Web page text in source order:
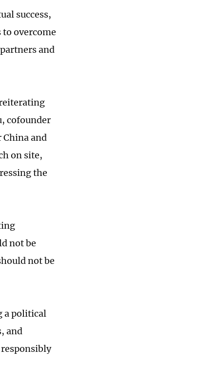
success,
overcome
and
cofounder
and
on site,
the
not be
not be
a political
and